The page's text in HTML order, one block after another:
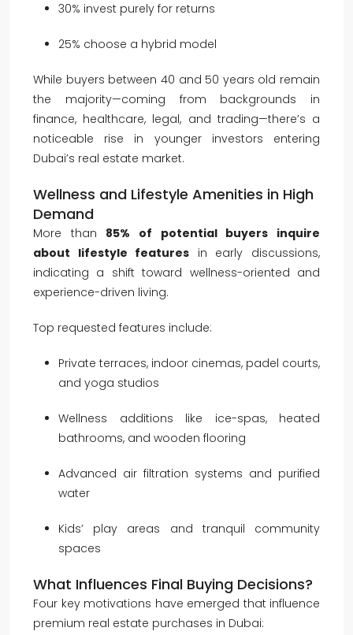
30% invest purely for returns
25% choose a hybrid model
While buyers between 40 and 50 years old remain
the majority—coming from backgrounds in
finance, healthcare, legal, and trading—there’s a
noticeable rise in younger investors entering
Dubai’s real estate market.
Wellness and Lifestyle Amenities in High
Demand
More than 85% of potential buyers inquire
about lifestyle features in early discussions,
indicating a shift toward wellness-oriented and
experience-driven living.
Top requested features include:
Private terraces, indoor cinemas, padel courts,
and yoga studios
Wellness additions like ice-spas, heated
bathrooms, and wooden flooring
Advanced air filtration systems and purified
water
Kids’ play areas and tranquil community
spaces
What Influences Final Buying Decisions?
Four key motivations have emerged that influence
premium real estate purchases in Dubai: